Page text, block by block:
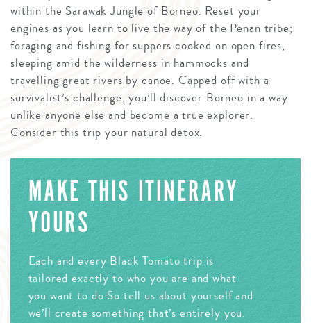
within the Sarawak Jungle of Borneo. Reset your
engines as you learn to live the way of the Penan tribe;
foraging and fishing for suppers cooked on open fires,
sleeping amid the wilderness in hammocks and
travelling great rivers by canoe. Capped off with a
survivalist’s challenge, you’ll discover Borneo in a way
unlike anyone else and become a true explorer.
Consider this trip your natural detox.
MAKE THIS ITINERARY
YOURS
Each and every Black Tomato trip is
tailored exactly to who you are and what
you want to do So tell us about yourself and
we’ll create something that’s entirely you.